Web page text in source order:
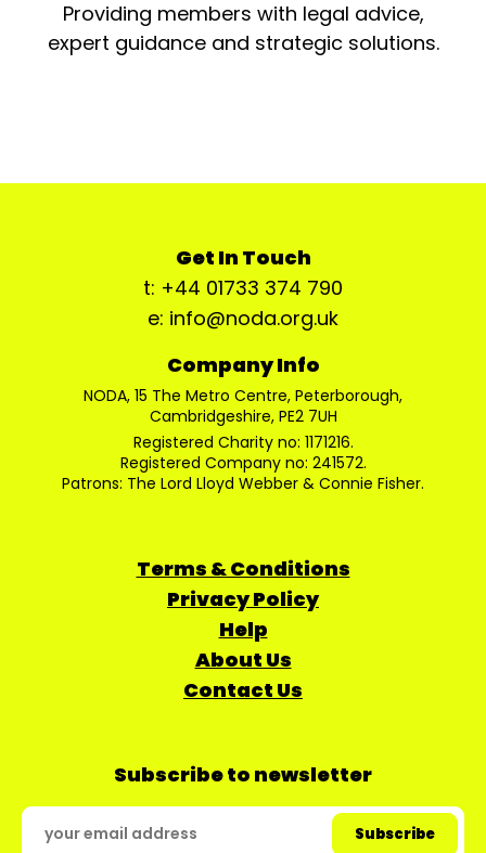
Providing members with legal advice,
expert guidance and strategic solutions.
Get In Touch
t: +44 01733 374 790
e: info@noda.org.uk
Company Info
NODA, 15 The Metro Centre, Peterborough,
Cambridgeshire, PE2 7UH
Registered Charity no: 1171216.
Registered Company no: 241572.
Patrons: The Lord Lloyd Webber & Connie Fisher.
Terms & Conditions
Privacy Policy
Help
About Us
Contact Us
Subscribe to newsletter